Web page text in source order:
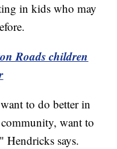
in kids who may
Roads children
to do better in
want to
Hendricks says.